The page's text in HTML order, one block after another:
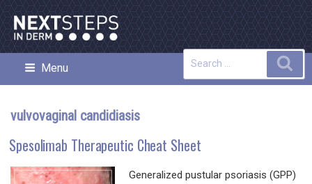
Skip
to
content
NEXT STEPS IN DERMATOLOGY
Menu
vulvovaginal candidiasis
Spesolimab Therapeutic Cheat Sheet
Generalized pustular psoriasis (GPP)
Search